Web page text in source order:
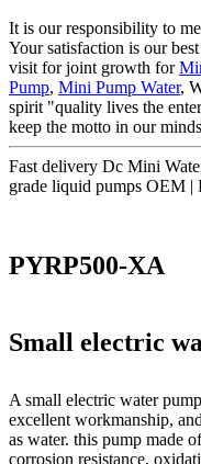
It is our responsibility to
Your satisfaction is our
visit for joint growth for
Pump, Mini Pump Water,
spirit "quality lives the
keep the motto in our
Fast delivery Dc Mini
grade liquid pumps OEM
PYRP500-XA
Small electric
A small electric water
excellent workmanship,
as water. this pump made
corrosion resistance,